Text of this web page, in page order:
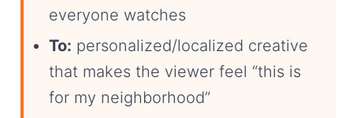
everyone watches
To: personalized/localized creative
that makes the viewer feel “this is
for my neighborhood”